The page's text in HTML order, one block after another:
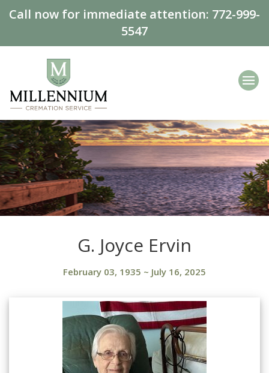
Call now for immediate attention: 772-999-
5547
G. Joyce Ervin
February 03, 1935 ~ July 16, 2025